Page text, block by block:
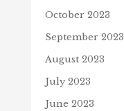
October 2023
September 2023
August 2023
July 2023
June 2023